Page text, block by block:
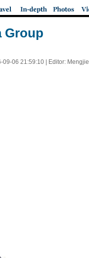
Group
09-06 21:59:10| Editor: Mengjie